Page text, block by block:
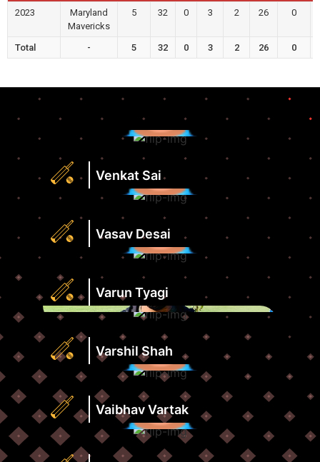
2023
Maryland
Mavericks
5 32 0 3 2 26 0
Total - 5 32 0 3 2 26 0
Runs
Strike
Rate
View
Profile
Venkat Sai
Highest
Score
Strike
Rate
View
Profile
Vasav Desai
Highest
Score
Strike
Rate
View
Profile
Varun Tyagi
Highest
Score
Strike
Rate
View
Profile
Varshil Shah
Highest
Score
Strike
Rate
View
Profile
Vaibhav Vartak
Runs
Highest
Score
Strike
Rate
Wickets